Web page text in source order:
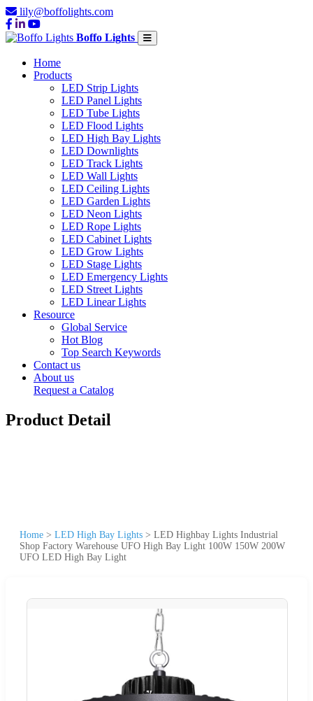
lily@boffolights.com
Boffo Lights
Home
Products
LED Strip Lights
LED Panel Lights
LED Tube Lights
LED Flood Lights
LED High Bay Lights
LED Downlights
LED Track Lights
LED Wall Lights
LED Ceiling Lights
LED Garden Lights
LED Neon Lights
LED Rope Lights
LED Cabinet Lights
LED Grow Lights
LED Stage Lights
LED Emergency Lights
LED Street Lights
LED Linear Lights
Resource
Global Service
Hot Blog
Top Search Keywords
Contact us
About us
Request a Catalog
Product Detail
Home > LED High Bay Lights > LED Highbay Lights Industrial
Shop Factory Warehouse UFO High Bay Light 100W 150W 200W
UFO LED High Bay Light